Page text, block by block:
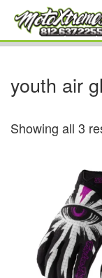
youth air
Showing all 3